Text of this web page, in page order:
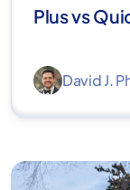
Plus vs
David J.